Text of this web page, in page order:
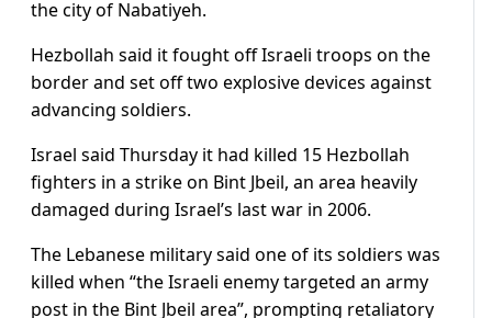
the city of Nabatiyeh.
Hezbollah said it fought off Israeli troops on the
border and set off two explosive devices against
advancing soldiers.
Israel said Thursday it had killed 15 Hezbollah
fighters in a strike on Bint Jbeil, an area heavily
damaged during Israel’s last war in 2006.
The Lebanese military said one of its soldiers was
killed when “the Israeli enemy targeted an army
post in the Bint Jbeil area”, prompting retaliatory